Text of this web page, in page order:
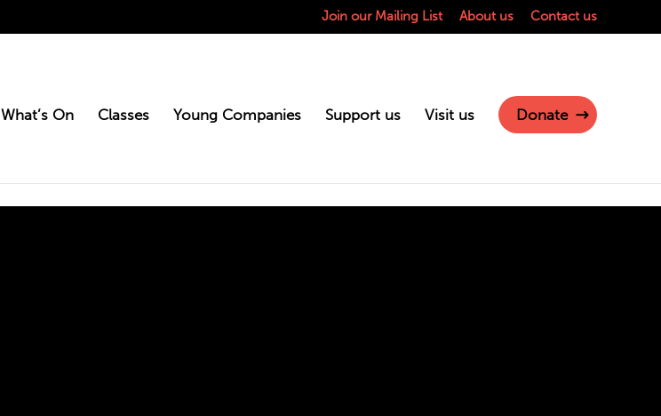
Join our Mailing List About us Contact us
What’s On Classes Young Companies Support us Visit us Donate